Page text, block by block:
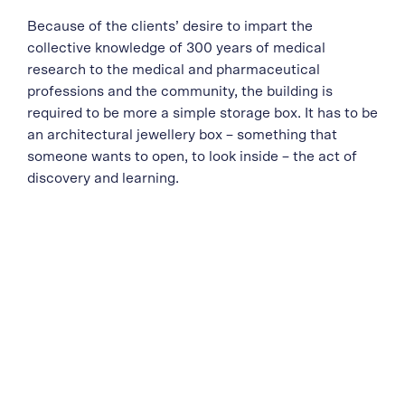
Because of the clients’ desire to impart the
collective knowledge of 300 years of medical
research to the medical and pharmaceutical
professions and the community, the building is
required to be more a simple storage box. It has to be
an architectural jewellery box – something that
someone wants to open, to look inside – the act of
discovery and learning.